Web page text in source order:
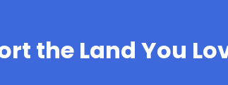
the Land You